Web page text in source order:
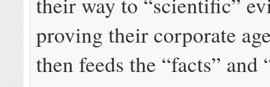
proving their corporate
then feeds the “facts” and